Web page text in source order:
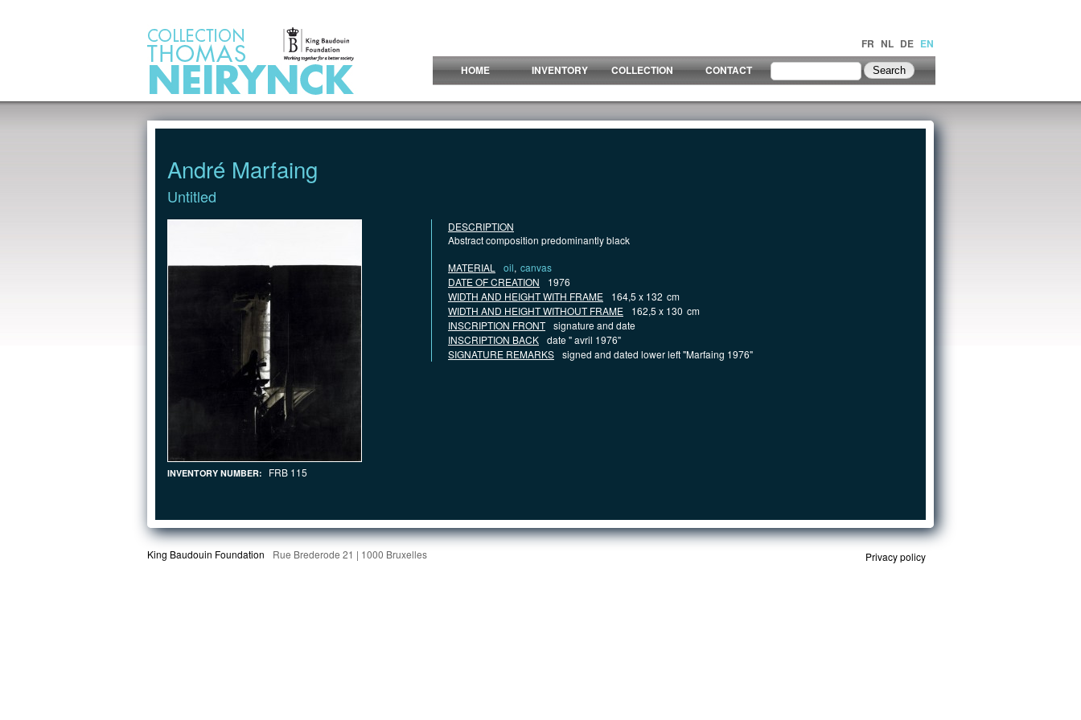
FR NL DE EN
HOME
INVENTORY COLLECTION CONTACT
André Marfaing
Untitled
INVENTORY NUMBER: FRB 115
DESCRIPTION
Abstract composition predominantly black
MATERIAL
oil, canvas
DATE OF CREATION
1976
WIDTH AND HEIGHT WITH FRAME
164,5 x 132 cm
WIDTH AND HEIGHT WITHOUT FRAME
162,5 x 130 cm
INSCRIPTION FRONT signature and date
INSCRIPTION BACK date " avril 1976"
SIGNATURE REMARKS signed and dated lower left "Marfaing 1976"
King Baudouin Foundation Rue Brederode 21 | 1000 Bruxelles Privacy policy